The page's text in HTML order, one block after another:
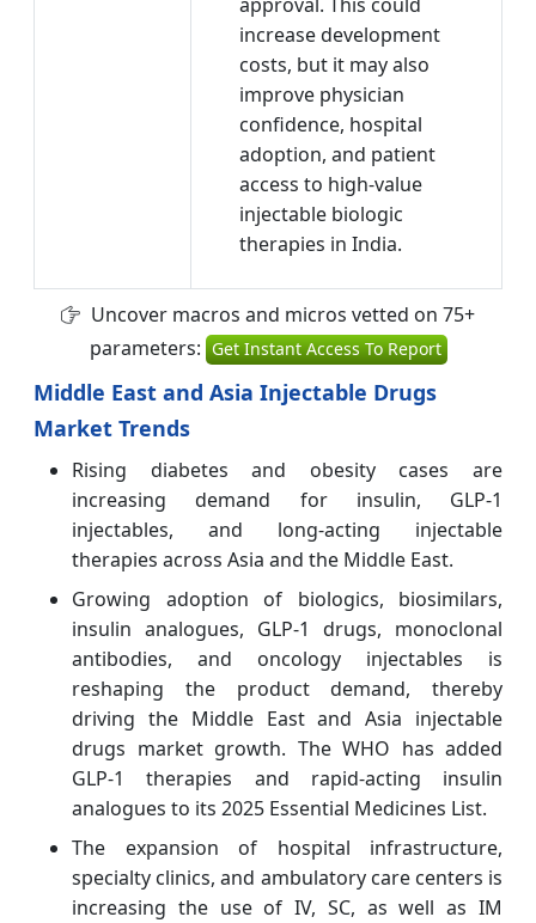
increase development
costs, but it may also
improve physician
confidence, hospital
adoption, and patient
access to high-value
injectable biologic
therapies in India.
Uncover macros and micros vetted on 75+
parameters: Get Instant Access To Report
Middle East and Asia Injectable Drugs
Market Trends
Rising diabetes and obesity cases are
increasing demand for insulin, GLP-1
injectables, and long-acting injectable
therapies across Asia and the Middle East.
Growing adoption of biologics, biosimilars,
insulin analogues, GLP-1 drugs, monoclonal
antibodies, and oncology injectables is
reshaping the product demand, thereby
driving the Middle East and Asia injectable
drugs market growth. The WHO has added
GLP-1 therapies and rapid-acting insulin
analogues to its 2025 Essential Medicines List.
The expansion of hospital infrastructure,
specialty clinics, and ambulatory care centers is
increasing the use of IV, SC, as well as IM